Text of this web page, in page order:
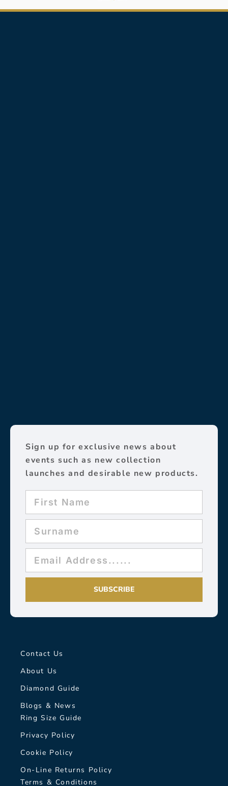
Sign up for exclusive news about
events such as new collection
launches and desirable new products.
SUBSCRIBE
Contact Us
About Us
Diamond Guide
Blogs & News
Ring Size Guide
Privacy Policy
Cookie Policy
On-Line Returns Policy
Terms & Conditions